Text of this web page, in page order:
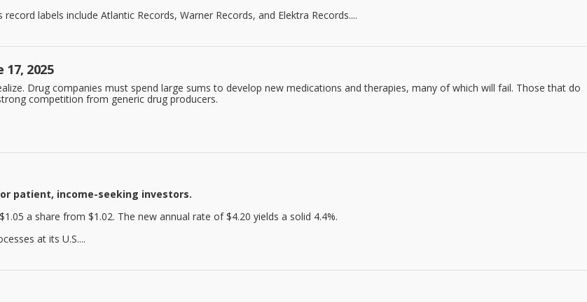
labels include Atlantic Records, Warner Records, and Elektra Records....
2025
Drug companies must spend large sums to develop new medications and therapies, many of which will fail. Those that do
competition from generic drug producers.
patient, income-seeking investors.
a share from $1.02. The new annual rate of $4.20 yields a solid 4.4%.
at its U.S....